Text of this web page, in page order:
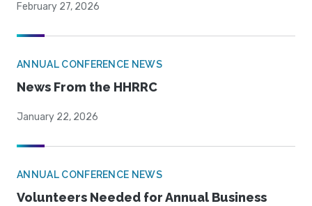
February 27, 2026
ANNUAL CONFERENCE NEWS
News From the HHRRC
January 22, 2026
ANNUAL CONFERENCE NEWS
Volunteers Needed for Annual Business